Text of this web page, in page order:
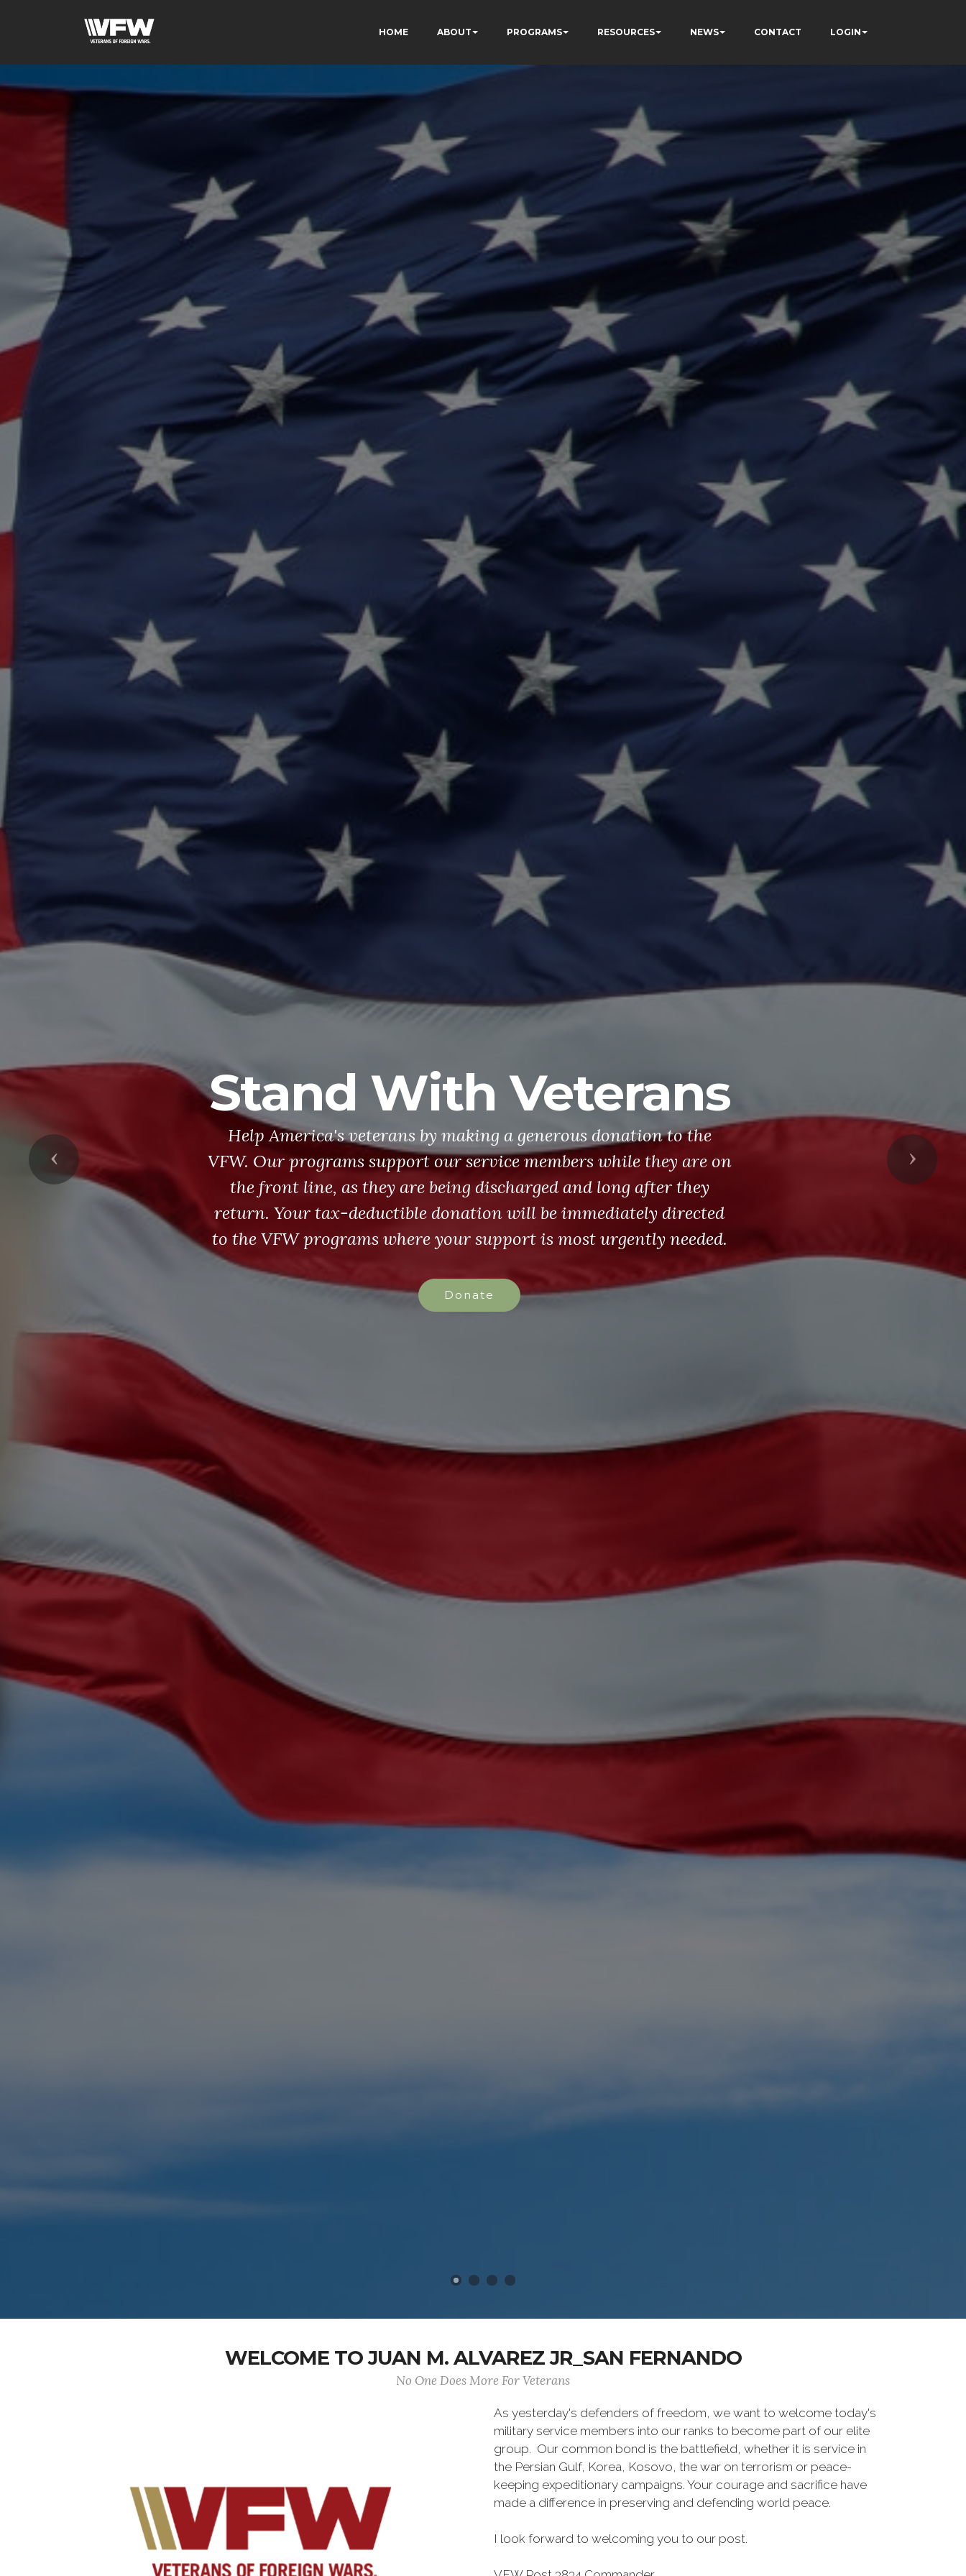
HOME ABOUT PROGRAMS RESOURCES NEWS CONTACT LOGIN
Stand With Veterans
Help America's veterans by making a generous donation to the
VFW. Our programs support our service members while they are on
the front line, as they are being discharged and long after they
return. Your tax-deductible donation will be immediately directed
to the VFW programs where your support is most urgently needed.
Donate
Previous Next
WELCOME TO JUAN M. ALVAREZ JR_SAN FERNANDO
No One Does More For Veterans
As yesterday's defenders of freedom, we want to welcome today's
military service members into our ranks to become part of our elite
group. Our common bond is the battlefield, whether it is service in
the Persian Gulf, Korea, Kosovo, the war on terrorism or peace-
keeping expeditionary campaigns. Your courage and sacrifice have
made a difference in preserving and defending world peace.
I look forward to welcoming you to our post.